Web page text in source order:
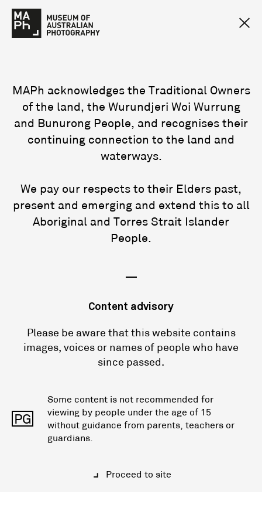
MAPh acknowledges the Traditional Owners
of the land, the Wurundjeri Woi Wurrung
and Bunurong People, and recognises their
continuing connection to the land and
waterways.
We pay our respects to their Elders past,
present and emerging and extend this to all
Aboriginal and Torres Strait Islander
People.
—
Content advisory
Please be aware that this website contains
images, voices or names of people who have
since passed.
PG
Some content is not recommended for
viewing by people under the age of 15
without guidance from parents, teachers or
guardians.
Proceed to site